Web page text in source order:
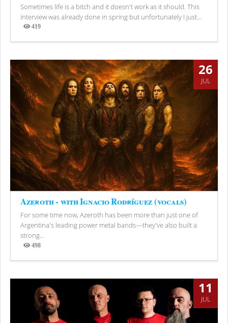
Sometimes life is a bitch and it doesn't work as it should. This
interview was already done in spring but unfortunately I just...
419
Views
26
JUL
Azeroth - with Ignacio Rodríguez (vocals)
For some time now, Azeroth has been more than just one of
Argentina's leading power metal bands—they've also built a
strong...
498
Views
11
JUL